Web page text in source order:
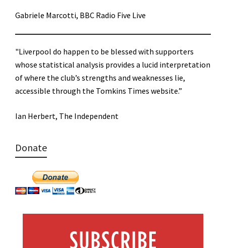
Gabriele Marcotti, BBC Radio Five Live
"Liverpool do happen to be blessed with supporters
whose statistical analysis provides a lucid interpretation
of where the club’s strengths and weaknesses lie,
accessible through the Tomkins Times website.”
Ian Herbert, The Independent
Donate